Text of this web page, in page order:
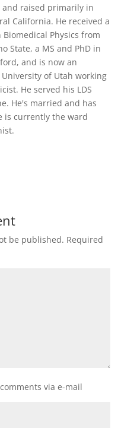
and raised primarily in
California. He received a
Biomedical Physics from
State, a MS and PhD in
and is now an
of Utah working
He served his LDS
He's married and has
is currently the ward
be published. Required
via e-mail